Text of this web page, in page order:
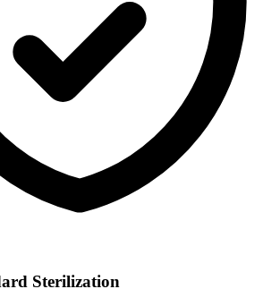
Sterilization